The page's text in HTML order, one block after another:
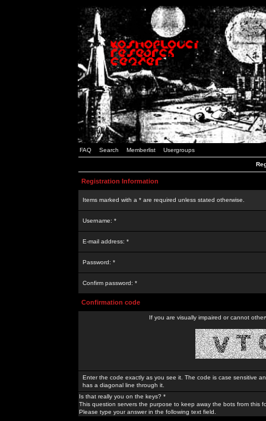
FAQ Search Memberlist Usergroups
Registration Information
Items marked with a * are required unless stated otherwise.
Username: *
E-mail address: *
Password: *
Confirm password: *
Confirmation code
If you are visually impaired or cannot
Enter the code exactly as you see it. The code is case sensitive
has a diagonal line through it.
Is that really you on the keys? *
This question servers the purpose to keep away the bots from this
Please type your answer in the following text field.